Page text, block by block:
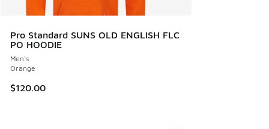
Pro Standard SUNS OLD ENGLISH FLC
PO HOODIE
Men's
Orange
$120.00